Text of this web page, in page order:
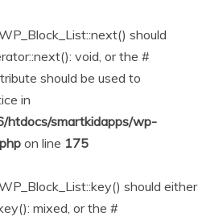
should
void, or the #
should be used to
in
htdocs/smartkidapps/wp-
on line 175
should either
mixed, or the #